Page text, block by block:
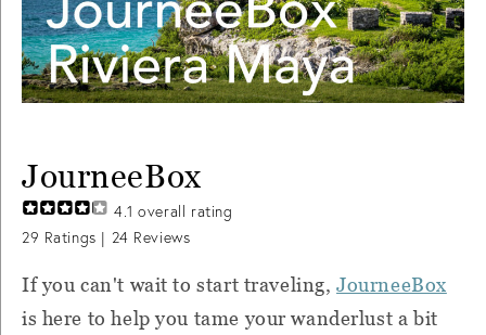
JourneeBox
4.1 overall rating
29 Ratings | 24 Reviews
If you can't wait to start traveling,JourneeBox
is here to help you tame your wanderlust a bit